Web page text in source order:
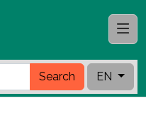
Search EN